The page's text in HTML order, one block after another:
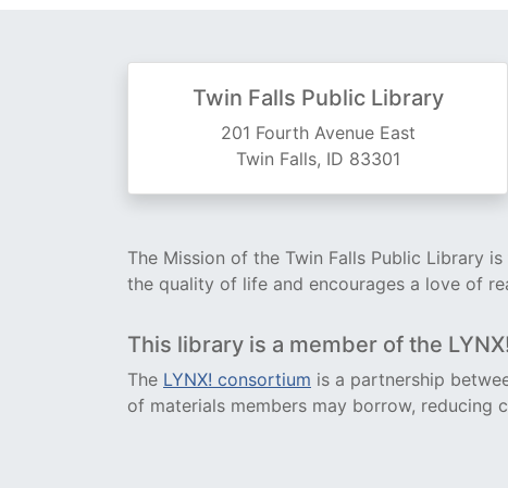
Twin Falls Public Library
201 Fourth Avenue East
Twin Falls, ID 83301
The Mission of the Twin Falls Public Library
the quality of life and encourages a love of
This library is a member of the
The LYNX! consortium is a partnership
of materials members may borrow, reducing